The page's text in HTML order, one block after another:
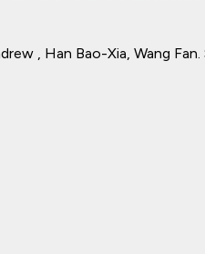
, Han Bao-Xia, Wang Fan.